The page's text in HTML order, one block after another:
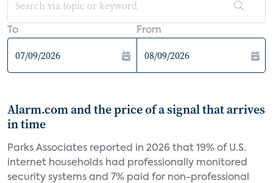
To From
Alarm.com and the price of a signal that arrives
in time
Parks Associates reported in 2026 that 19% of U.S.
internet households had professionally monitored
security systems and 7% paid for non-professional